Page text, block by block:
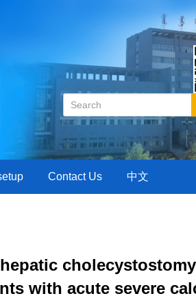
Contact Us 中文
with acute severe